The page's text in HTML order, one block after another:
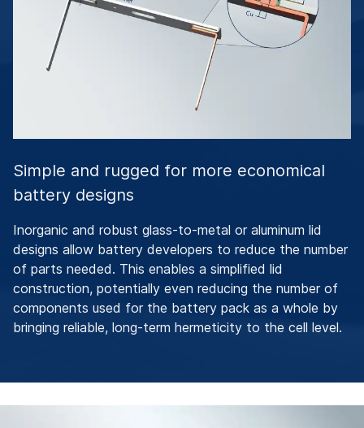
Simple and rugged for more economical
battery designs
Inorganic and robust glass-to-metal or aluminum lid
designs allow battery developers to reduce the number
of parts needed. This enables a simplified lid
construction, potentially even reducing the number of
components used for the battery pack as a whole by
bringing reliable, long-term hermeticity to the cell level.